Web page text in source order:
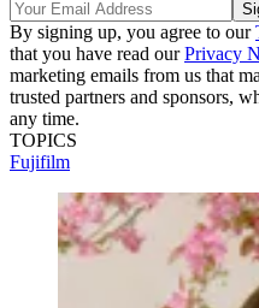
By signing up, you agree to our
that you have read ourPrivacy
marketing emails from us that
trusted partners and sponsors,
any time.
TOPICS
Fujifilm